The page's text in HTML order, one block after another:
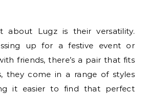
about Lugz is their versatility.
up for a festive event or
friends, there’s a pair that fits
they come in a range of styles
it easier to find that perfect